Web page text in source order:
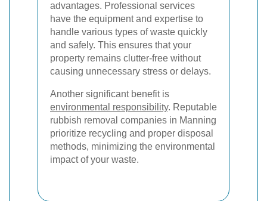
advantages. Professional services
have the equipment and expertise to
handle various types of waste quickly
and safely. This ensures that your
property remains clutter-free without
causing unnecessary stress or delays.
Another significant benefit is
environmental responsibility. Reputable
rubbish removal companies in Manning
prioritize recycling and proper disposal
methods, minimizing the environmental
impact of your waste.